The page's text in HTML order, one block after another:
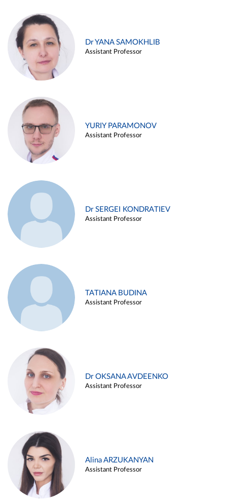
Dr YANA SAMOKHLIB
Assistant Professor
YURIY PARAMONOV
Assistant Professor
Dr SERGEI KONDRATIEV
Assistant Professor
TATIANA BUDINA
Assistant Professor
Dr OKSANA AVDEENKO
Assistant Professor
Alina ARZUKANYAN
Assistant Professor